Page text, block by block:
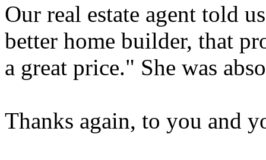
Our real estate agent told
better home builder, that
a great price." She was
Thanks again, to you and